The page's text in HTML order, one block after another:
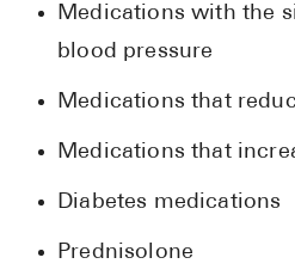
Medications with the
blood pressure
Medications that
Medications that
Diabetes medications
Prednisolone